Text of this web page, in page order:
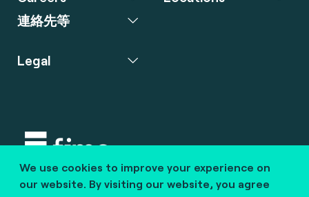
We use cookies to improve your experience on
our website. By visiting our website, you agree
連絡先等
Legal
Copyright © 2020 fime. All rights reserved.